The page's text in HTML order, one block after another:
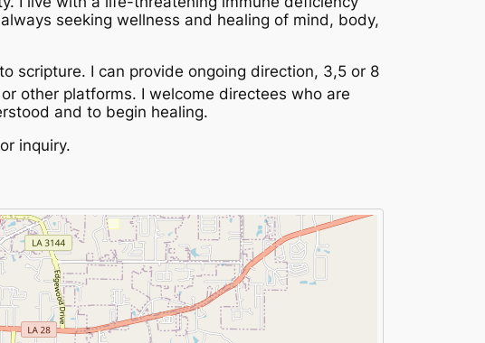
seeking wellness and healing of mind, body,
scripture. I can provide ongoing direction, 3,5 or 8
other platforms. I welcome directees who are
and to begin healing.
inquiry.